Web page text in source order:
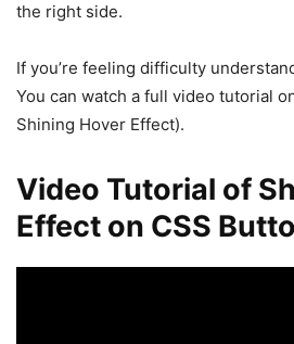
the right side.
If you’re feeling difficulty
You can watch a full video tutorial
Shining Hover Effect).
Video Tutorial of
Effect on CSS